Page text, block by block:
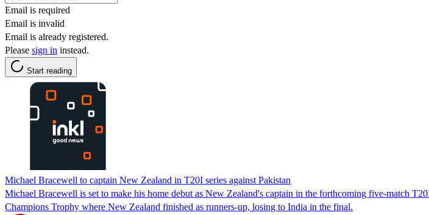
Email is required
Email is invalid
Email is already registered.
Please sign in instead.
Start reading
Michael Bracewell to captain New Zealand in T20I series against Pakistan
Michael Bracewell is set to make his home debut as New Zealand's captain in the forthcoming five-match
Champions Trophy where New Zealand finished as runners-up, losing to India in the final.